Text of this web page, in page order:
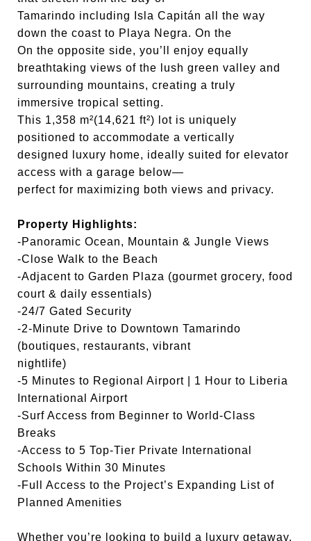
Tamarindo including Isla Capitán all the way
down the coast to Playa Negra. On the
On the opposite side, you’ll enjoy equally
breathtaking views of the lush green valley and
surrounding mountains, creating a truly
immersive tropical setting.
This 1,358 m²(14,621 ft²) lot is uniquely
positioned to accommodate a vertically
designed luxury home, ideally suited for elevator
access with a garage below—
perfect for maximizing both views and privacy.
Property Highlights:
-Panoramic Ocean, Mountain & Jungle Views
-Close Walk to the Beach
-Adjacent to Garden Plaza (gourmet grocery, food
court & daily essentials)
-24/7 Gated Security
-2-Minute Drive to Downtown Tamarindo
(boutiques, restaurants, vibrant
nightlife)
-5 Minutes to Regional Airport | 1 Hour to Liberia
International Airport
-Surf Access from Beginner to World-Class
Breaks
-Access to 5 Top-Tier Private International
Schools Within 30 Minutes
-Full Access to the Project’s Expanding List of
Planned Amenities
Whether you’re looking to build a luxury getaway,